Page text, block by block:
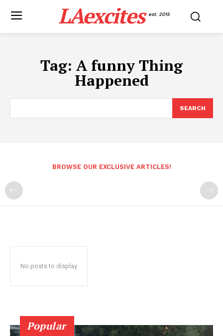
LAexcites est. 2015
Tag: A funny Thing
Happened
SEARCH
BROWSE OUR EXCLUSIVE ARTICLES!
No posts to display
Popular